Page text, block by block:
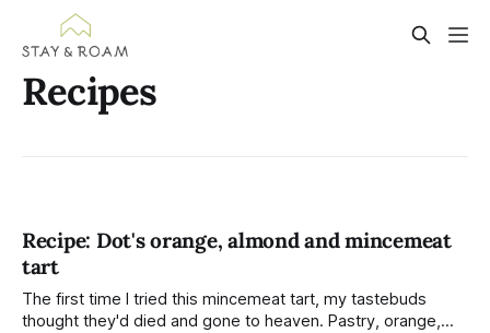
Recipes
Recipe: Dot's orange, almond and mincemeat
tart
The first time I tried this mincemeat tart, my tastebuds
thought they'd died and gone to heaven. Pastry, orange,